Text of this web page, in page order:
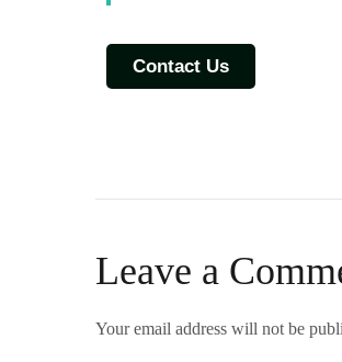
Contact Us
Leave a
Your email address will not be